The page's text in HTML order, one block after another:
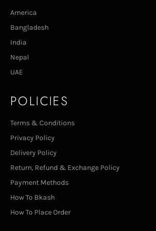
America
Bangladesh
India
Nepal
UAE
POLICIES
Terms & Conditions
Privacy Policy
Delivery Policy
Return, Refund & Exchange Policy
Payment Methods
How To Bkash
How To Place Order